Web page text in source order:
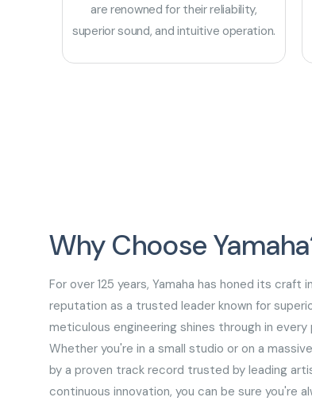
are renowned for their reliability,
superior sound, and intuitive operation.
Why Choose
For over 125 years, Yamaha has honed its
reputation as a trusted leader known for
meticulous engineering shines through in
Whether you're in a small studio or on a
by a proven track record trusted by leading
continuous innovation, you can be sure you're